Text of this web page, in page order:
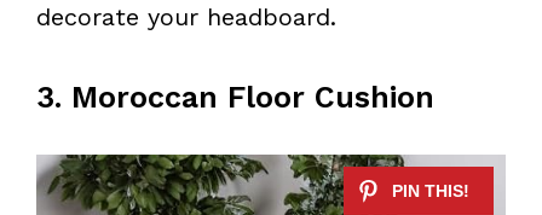
decorate your headboard.
3. Moroccan Floor Cushion